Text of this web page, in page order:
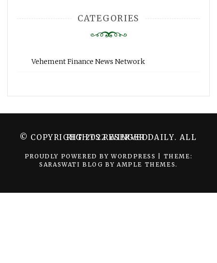
CATEGORIES
Vehement Finance News Network
© COPYRIGHT 2022 WINGER DAILY. ALL RIGHTS RESERVED.
PROUDLY POWERED BY WORDPRESS
THEME:
SARASWATI BLOG BY AMPLE THEMES.